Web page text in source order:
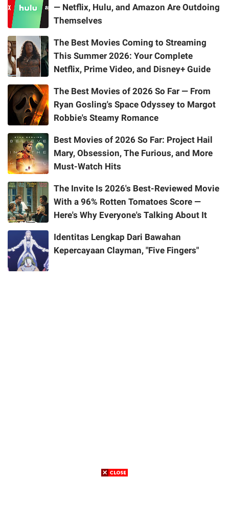
— Netflix, Hulu, and Amazon Are Outdoing
Themselves
The Best Movies Coming to Streaming
This Summer 2026: Your Complete
Netflix, Prime Video, and Disney+ Guide
The Best Movies of 2026 So Far — From
Ryan Gosling's Space Odyssey to Margot
Robbie's Steamy Romance
Best Movies of 2026 So Far: Project Hail
Mary, Obsession, The Furious, and More
Must-Watch Hits
The Invite Is 2026's Best-Reviewed Movie
With a 96% Rotten Tomatoes Score —
Here's Why Everyone's Talking About It
Identitas Lengkap Dari Bawahan
Kepercayaan Clayman, "Five Fingers"